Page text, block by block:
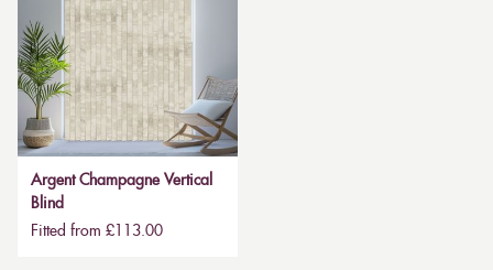
Argent Champagne Vertical
Blind
Fitted from £113.00